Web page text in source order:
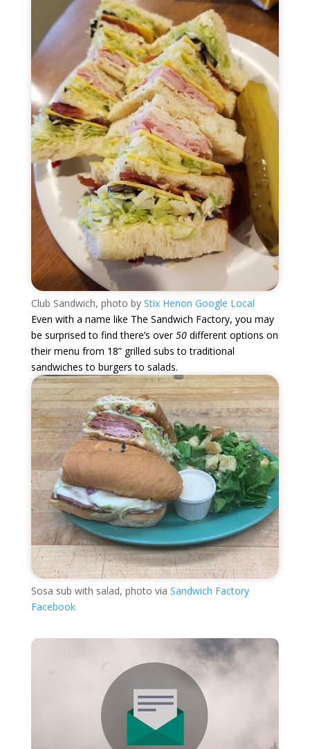
Club Sandwich, photo by Stix Henon Google Local
Even with a name like The Sandwich Factory, you may
be surprised to find there’s over50 different options on
their menu from 18” grilled subs to traditional
sandwiches to burgers to salads.
Sosa sub with salad, photo via Sandwich Factory
Facebook